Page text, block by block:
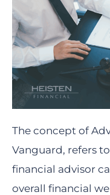
The concept of
Vanguard, refers
financial advisor
overall financial